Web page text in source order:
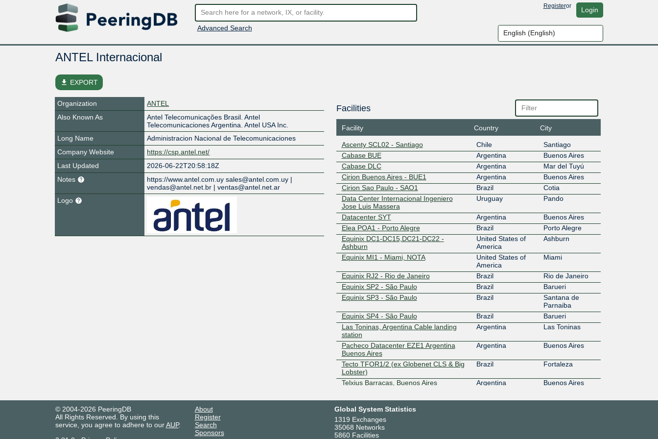
Advanced Search
Registeror Login
ANTEL Internacional
file_download EXPORT
Organization
ANTEL
Also Known As
Antel Telecomunicações Brasil. Antel
Telecomunicaciones Argentina. Antel USA Inc.
Long Name
Administracion Nacional de Telecomunicaciones
Company Website
https://csp.antel.net/
Last Updated
2026-06-22T20:58:18Z
Notes
https://www.antel.com.uy sales@antel.com.uy |
vendas@antel.net.br | ventas@antel.net.ar
Logo
Facilities
Facility Country City
Ascenty SCL02 - Santiago Chile
Santiago
Cabase BUE
Argentina
Buenos Aires
Cabase DLC
Argentina
Mar del Tuyú
Cirion Buenos Aires - BUE1
Argentina
Buenos Aires
Cirion Sao Paulo - SAO1
Brazil
Cotia
Data Center Internacional Ingeniero
Jose Luis Massera
Uruguay Pando
Datacenter SYT Argentina
Buenos Aires
Elea POA1 - Porto Alegre
Brazil
Porto Alegre
Equinix DC1-DC15,DC21-DC22 -
Ashburn
United States of
America
Ashburn
Equinix MI1 - Miami, NOTA
United States of
America
Miami
Equinix RJ2 - Rio de Janeiro Brazil
Rio de Janeiro
Equinix SP2 - São Paulo
Brazil
Barueri
Equinix SP3 - São Paulo
Brazil
Santana de
Parnaiba
Equinix SP4 - São Paulo
Brazil
Barueri
Las Toninas, Argentina Cable landing
station
Argentina Las Toninas
Pacheco Datacenter EZE1 Argentina
Buenos Aires
Argentina Buenos Aires
Tecto TFOR1/2 (ex Globenet CLS & Big
Lobster)
Brazil Fortaleza
Telxius Barracas, Buenos Aires Argentina
Buenos Aires
© 2004-2026 PeeringDB
All Rights Reserved. By using this
service, you agree to adhere to ourAUP.
About
Register
Search
Sponsors
Global System Statistics
1319 Exchanges
35068 Networks
5860 Facilities